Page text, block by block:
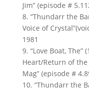
Jim” (episode #
8. “Thundarr the
Voice of
1981
9. “Love Boat, The”
Heart/Return of the
Mag” (episode #
10. “Thundarr the